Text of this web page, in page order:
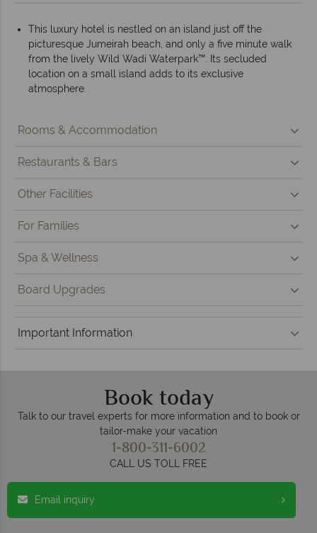
This luxury hotel is nestled on an island just off the
picturesque Jumeirah beach, and only a five minute walk
from the lively Wild Wadi Waterpark™. Its secluded
location on a small island adds to its exclusive
atmosphere.
Rooms & Accommodation
Restaurants & Bars
Other Facilities
For Families
Spa & Wellness
Board Upgrades
Important Information
Book today
Talk to our travel experts for more information and to book or
tailor-make your vacation
1-800-311-6002
CALL US TOLL FREE
Email inquiry